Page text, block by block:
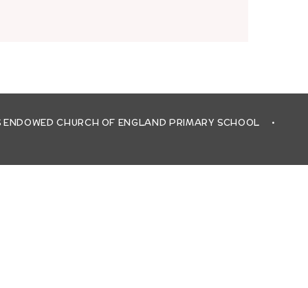
CHURCH OF ENGLAND PRIMARY SCHOOL
•